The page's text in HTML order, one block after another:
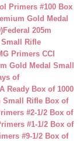
Primers #100 Box
Gold Medal
Federal 205m
Small Rifle
Primers CCI
Gold Medal Small
of
Ready Box of 1000
Small Rifle Box of
#2-1/2 Box of
#1-1/2 Box of
#9-1/2 Box of